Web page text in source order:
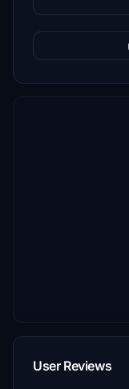
User Reviews